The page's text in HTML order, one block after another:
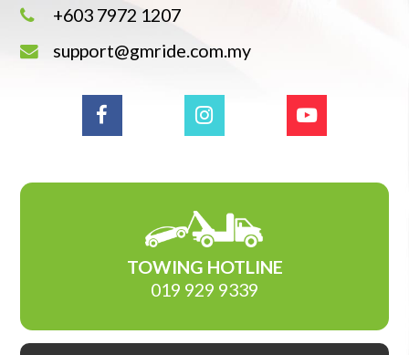
+603 7972 1207
support@gmride.com.my
TOWING HOTLINE
019 929 9339